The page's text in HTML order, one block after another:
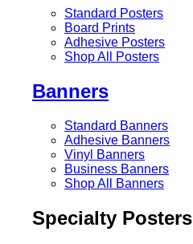
Standard Posters
Board Prints
Adhesive Posters
Shop All Posters
Banners
Standard Banners
Adhesive Banners
Vinyl Banners
Business Banners
Shop All Banners
Specialty Posters